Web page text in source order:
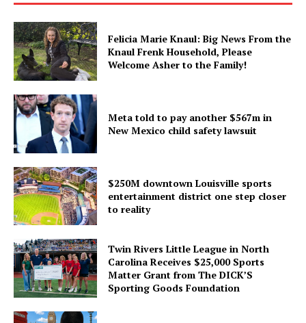
Felicia Marie Knaul: Big News From the
Knaul Frenk Household, Please
Welcome Asher to the Family!
Meta told to pay another $567m in
New Mexico child safety lawsuit
$250M downtown Louisville sports
entertainment district one step closer
to reality
Twin Rivers Little League in North
Carolina Receives $25,000 Sports
Matter Grant from The DICK’S
Sporting Goods Foundation